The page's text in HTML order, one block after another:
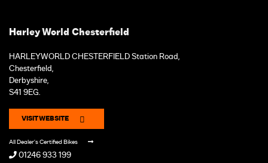
Harley World Chesterfield
HARLEYWORLD CHESTERFIELD Station Road,
Chesterfield,
Derbyshire,
S41 9EG.
VISIT WEBSITE
All Dealer's Certified Bikes
01246 933 199